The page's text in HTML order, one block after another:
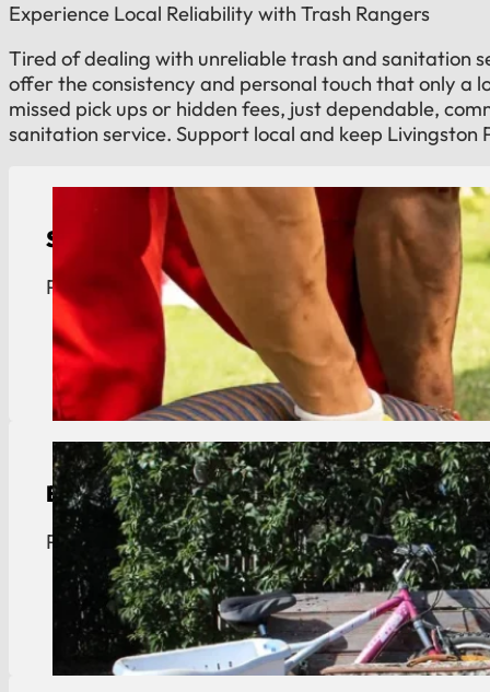
Experience Local Reliability with Trash Rangers
Tired of dealing with unreliable trash and sanitation
offer the consistency and personal touch that only a
missed pick ups or hidden fees, just dependable,
sanitation service. Support local and keep Livingston
Septic Tank Pumping
Port Vincent septic tank pumping. Reliable
View Details
Bulk Trash Pickup
Port Vincent bulk trash removal. Curbside
View Details